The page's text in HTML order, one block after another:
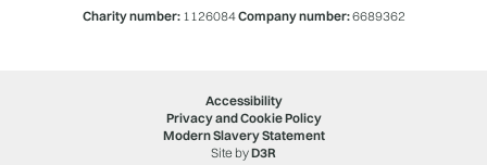
Charity number:1126084Company number:6689362
Accessibility
Privacy and Cookie Policy
Modern Slavery Statement
Site byD3R